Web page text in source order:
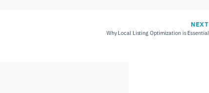
NEXT
Why Local Listing Optimization is Essential